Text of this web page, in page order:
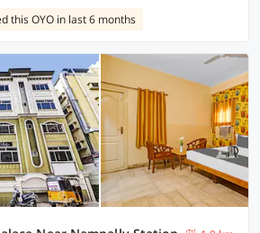
this OYO in last 6 months